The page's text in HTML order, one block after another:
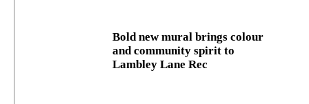
Bold new mural brings colour
and community spirit to
Lambley Lane Rec